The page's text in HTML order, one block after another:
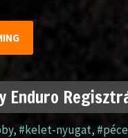
Enduro
, #kelet-nyugat,